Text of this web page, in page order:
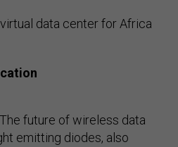
data center for Africa
future of wireless data
emitting diodes, also